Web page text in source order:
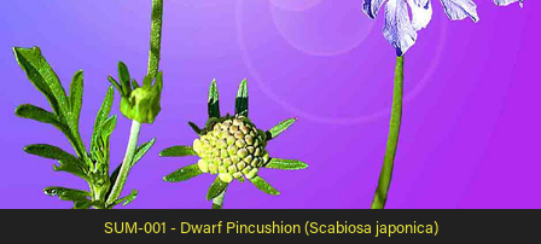
SUM-001 - Dwarf Pincushion (Scabiosa japonica)